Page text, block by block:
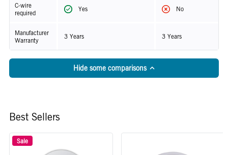
C-wire
required
Yes No
Manufacturer
Warranty
3 Years 3 Years
Hide some comparisons
Best Sellers
Sale